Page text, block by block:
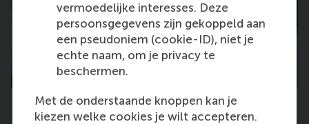
vermoedelijke interesses. Deze
persoonsgegevens zijn gekoppeld aan
een pseudoniem (cookie-ID), niet je
echte naam, om je privacy te
beschermen.
Met de onderstaande knoppen kan je
kiezen welke cookies je wilt accepteren.